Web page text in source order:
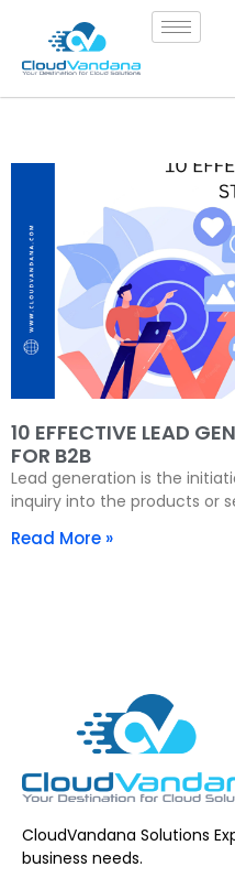
10 EFFECTIVE LEAD
FOR B2B
Lead generation is the
inquiry into the products or
Read More »
CloudVandana Solutions
business needs.